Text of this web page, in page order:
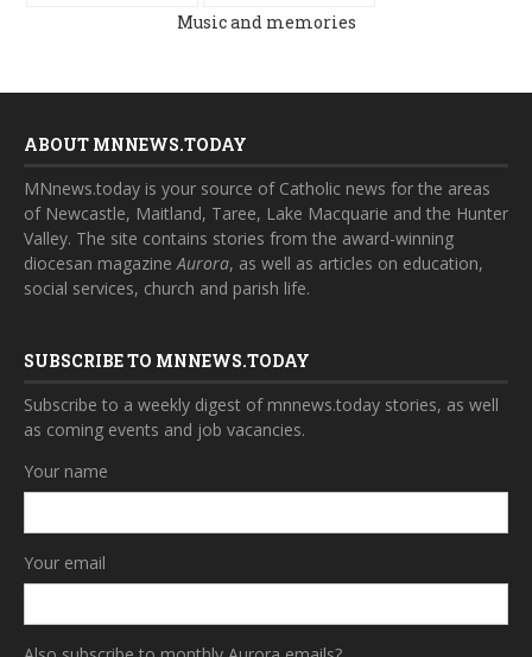
Music and memories
ABOUT MNNEWS.TODAY
MNnews.today is your source of Catholic news for the areas
of Newcastle, Maitland, Taree, Lake Macquarie and the Hunter
Valley. The site contains stories from the award-winning
diocesan magazineAurora, as well as articles on education,
social services, church and parish life.
SUBSCRIBE TO MNNEWS.TODAY
Subscribe to a weekly digest of mnnews.today stories, as well
as coming events and job vacancies.
Your name
Your email